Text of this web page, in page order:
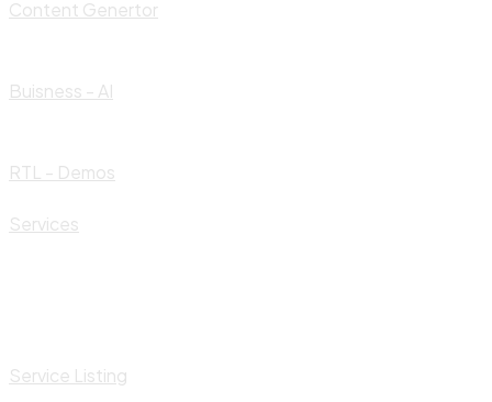
Content Genertor
Buisness - AI
RTL - Demos
Services
Service Listing